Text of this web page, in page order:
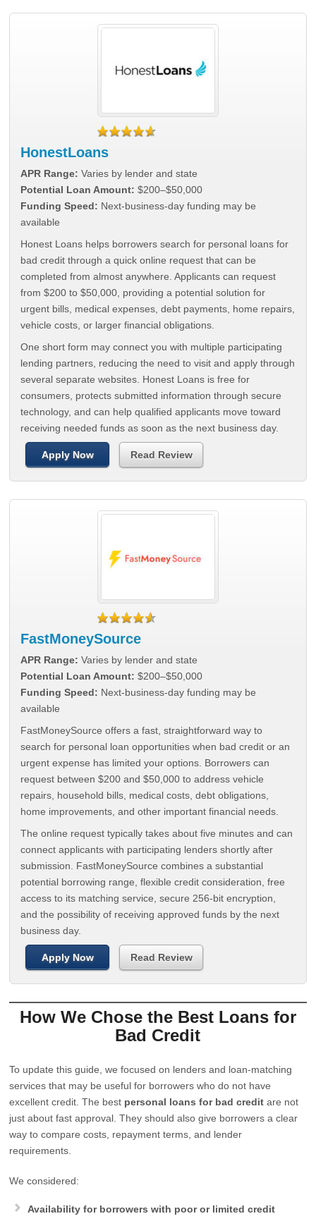
HonestLoans
APR Range: Varies by lender and state
Potential Loan Amount: $200–$50,000
Funding Speed: Next-business-day funding may be
available
Honest Loans helps borrowers search for personal loans for
bad credit through a quick online request that can be
completed from almost anywhere. Applicants can request
from $200 to $50,000, providing a potential solution for
urgent bills, medical expenses, debt payments, home repairs,
vehicle costs, or larger financial obligations.
One short form may connect you with multiple participating
lending partners, reducing the need to visit and apply through
several separate websites. Honest Loans is free for
consumers, protects submitted information through secure
technology, and can help qualified applicants move toward
receiving needed funds as soon as the next business day.
Apply Now Read Review
FastMoneySource
APR Range: Varies by lender and state
Potential Loan Amount: $200–$50,000
Funding Speed: Next-business-day funding may be
available
FastMoneySource offers a fast, straightforward way to
search for personal loan opportunities when bad credit or an
urgent expense has limited your options. Borrowers can
request between $200 and $50,000 to address vehicle
repairs, household bills, medical costs, debt obligations,
home improvements, and other important financial needs.
The online request typically takes about five minutes and can
connect applicants with participating lenders shortly after
submission. FastMoneySource combines a substantial
potential borrowing range, flexible credit consideration, free
access to its matching service, secure 256-bit encryption,
and the possibility of receiving approved funds by the next
business day.
Apply Now Read Review
How We Chose the Best Loans for
Bad Credit
To update this guide, we focused on lenders and loan-matching
services that may be useful for borrowers who do not have
excellent credit. The best personal loans for bad credit are not
just about fast approval. They should also give borrowers a clear
way to compare costs, repayment terms, and lender
requirements.
We considered:
Availability for borrowers with poor or limited credit